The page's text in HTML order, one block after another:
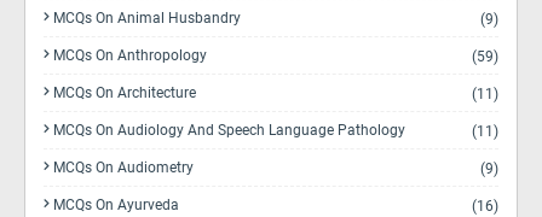
MCQs On Animal Husbandry (9)
MCQs On Anthropology (59)
MCQs On Architecture (11)
MCQs On Audiology And Speech Language Pathology (11)
MCQs On Audiometry (9)
MCQs On Ayurveda (16)